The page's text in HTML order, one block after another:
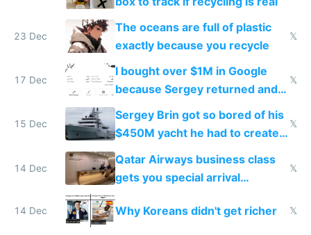
23 Dec
The oceans are full of plastic
exactly because you recycle
𝕏
17 Dec
I bought over $1M in Google
because Sergey returned and
they're winning AI
𝕏
15 Dec
Sergey Brin got so bored of his
$450M yacht he had to create
things again
𝕏
14 Dec
Qatar Airways business class
gets you special arrival
𝕏
14 Dec Why Koreans didn't get richer 𝕏